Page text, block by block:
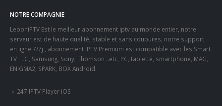
NOTRE COMPAGNIE
LeboniPTV Est le meilleur abonnement iptv au monde entier, notre
serveur est de haute qualité, stable et sans coupures, notre support
en ligne 7/7j , abonnement IPTV Premium est compatible avec les Smart
TV : LG, Samsung, Sony, Thomson ..etc, PC, tablette, smartphone, MAG,
ENIGMA2, SPARK, BOX Android.
247 IPTV Player iOS